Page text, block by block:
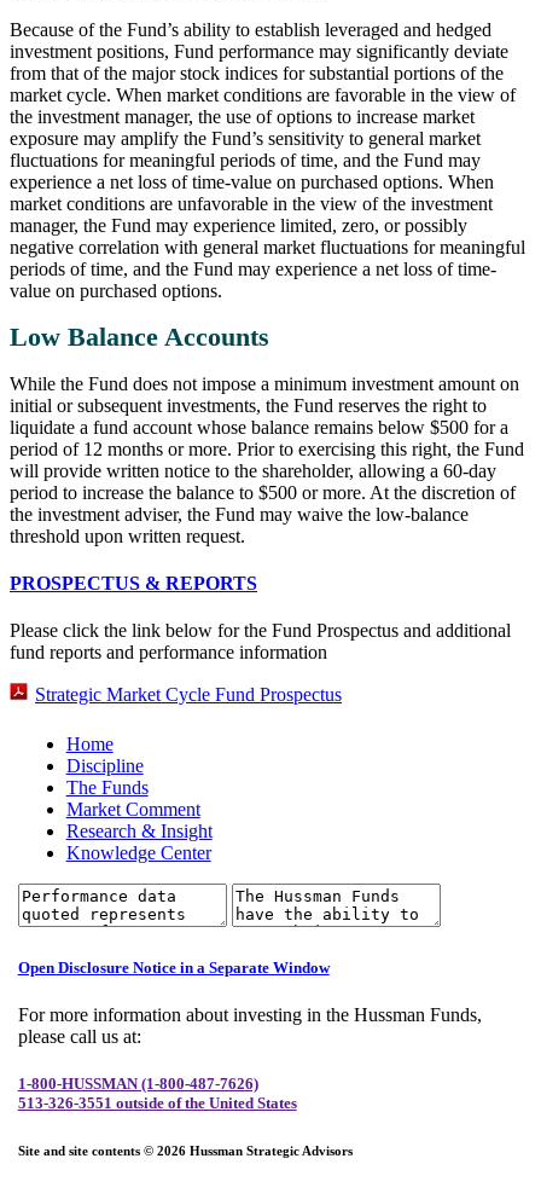
Because of the Fund’s ability to establish leveraged and hedged
investment positions, Fund performance may significantly deviate
from that of the major stock indices for substantial portions of the
market cycle. When market conditions are favorable in the view of
the investment manager, the use of options to increase market
exposure may amplify the Fund’s sensitivity to general market
fluctuations for meaningful periods of time, and the Fund may
experience a net loss of time-value on purchased options. When
market conditions are unfavorable in the view of the investment
manager, the Fund may experience limited, zero, or possibly
negative correlation with general market fluctuations for meaningful
periods of time, and the Fund may experience a net loss of time-
value on purchased options.
Low Balance Accounts
While the Fund does not impose a minimum investment amount on
initial or subsequent investments, the Fund reserves the right to
liquidate a fund account whose balance remains below $500 for a
period of 12 months or more. Prior to exercising this right, the Fund
will provide written notice to the shareholder, allowing a 60-day
period to increase the balance to $500 or more. At the discretion of
the investment adviser, the Fund may waive the low-balance
threshold upon written request.
PROSPECTUS & REPORTS
Please click the link below for the Fund Prospectus and additional
fund reports and performance information
Strategic Market Cycle Fund Prospectus
Home
Discipline
The Funds
Market Comment
Research & Insight
Knowledge Center
Open Disclosure Notice in a Separate Window
For more information about investing in the Hussman Funds,
please call us at:
1-800-HUSSMAN (1-800-487-7626)
513-326-3551 outside of the United States
Site and site contents © 2026 Hussman Strategic Advisors